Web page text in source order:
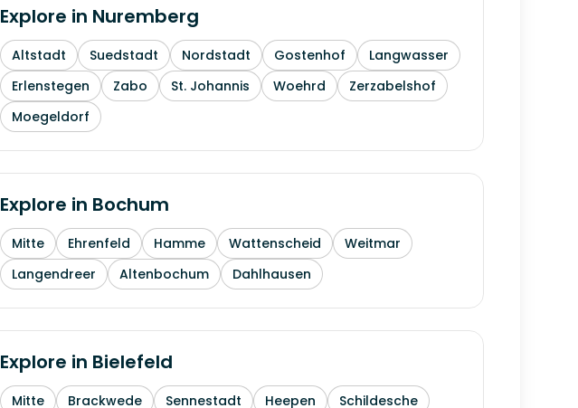
Explore in Nuremberg
Altstadt Suedstadt Nordstadt Gostenhof
Langwasser
Erlenstegen
Zabo St. Johannis Woehrd
Zerzabelshof
Moegeldorf
Explore in Bochum
Mitte Ehrenfeld Hamme Wattenscheid
Weitmar
Langendreer
Altenbochum Dahlhausen
Explore in Bielefeld
Mitte Brackwede Sennestadt Heepen Schildesche